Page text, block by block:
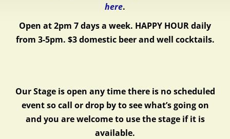
here.
Open at 2pm 7 days a week. HAPPY HOUR daily
from 3-5pm. $3 domestic beer and well cocktails.
Our Stage is open any time there is no scheduled
event so call or drop by to see what’s going on
and you are welcome to use the stage if it is
available.